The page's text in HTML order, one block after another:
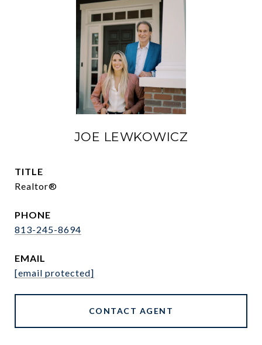
JOE LEWKOWICZ
TITLE
Realtor®
PHONE
813-245-8694
EMAIL
[email protected]
CONTACT AGENT